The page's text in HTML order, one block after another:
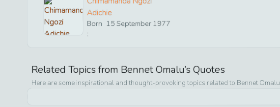
Adichie
Born
:
15 September 1977
Related Topics from Bennet Omalu’s Quotes
Here are some inspirational and thought-provoking topics related to Bennet Omalu